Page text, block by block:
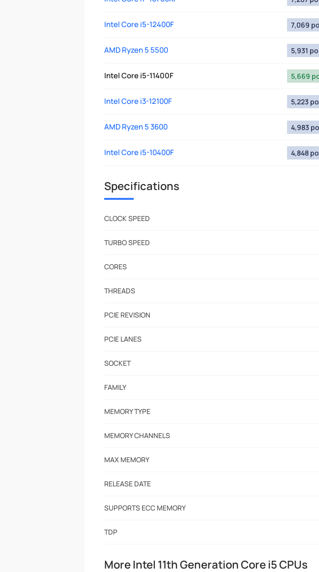
Intel Core i5-12400F 7,069
AMD Ryzen 5 5500 5,931
Intel Core i5-11400F 5,669
Intel Core i3-12100F 5,223
AMD Ryzen 5 3600 4,983
Intel Core i5-10400F 4,848
Specifications
CLOCK SPEED
TURBO SPEED
CORES
THREADS
PCIE REVISION
PCIE LANES
SOCKET
FAMILY
MEMORY TYPE
MEMORY CHANNELS
MAX MEMORY
RELEASE DATE
SUPPORTS ECC MEMORY
TDP
More Intel 11th Generation Core i5 CPUs